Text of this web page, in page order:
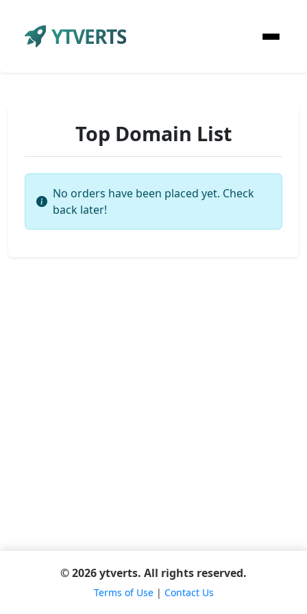
YTVERTS
Top Domain List
No orders have been placed yet. Check
back later!
© 2026 ytverts. All rights reserved.
Terms of Use| Contact Us